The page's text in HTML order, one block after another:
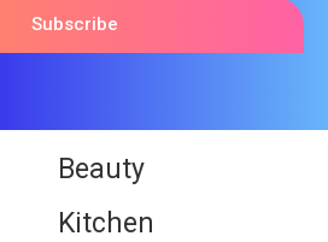
Subscribe
Beauty
Kitchen